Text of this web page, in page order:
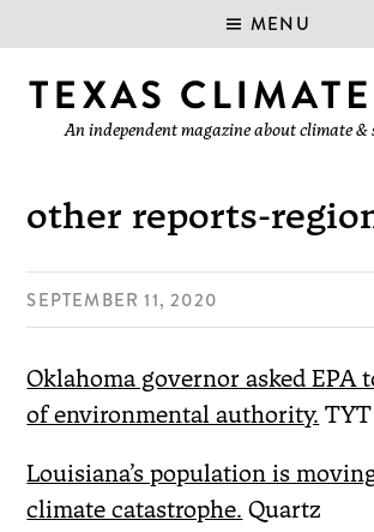
MENU
An independent magazine about climate
other reports-
SEPTEMBER 11, 2020
Oklahoma governor asked EPA
of environmental authority. TYT
Louisiana’s population is
climate catastrophe. Quartz